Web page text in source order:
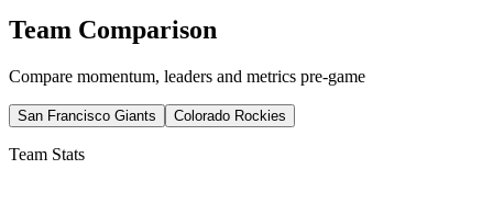
Team Comparison
Compare momentum, leaders and metrics pre-game
San Francisco Giants Colorado Rockies
Team Stats